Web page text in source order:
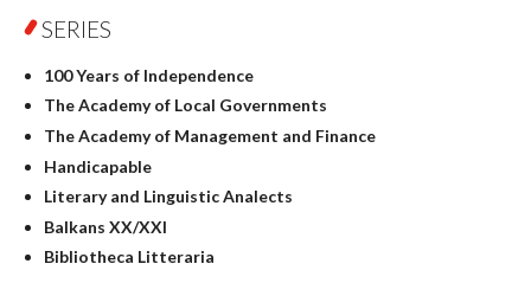
Geography
Linguistics
Judaica
Culture and art
Literary Studies
Mathematics
Pedagogy
Textbooks for foreigners
SERIES
100 Years of Independence
The Academy of Local Governments
The Academy of Management and Finance
Handicapable
Literary and Linguistic Analects
Balkans XX/XXI
Bibliotheca Litteraria